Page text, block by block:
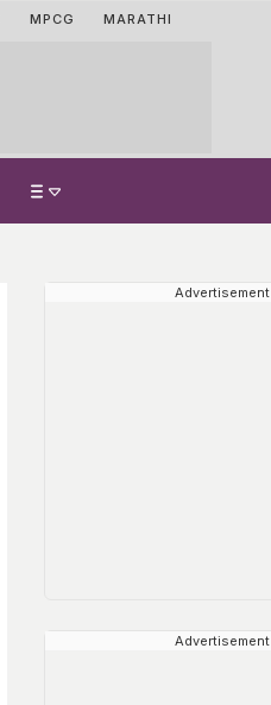
MPCG MARATHI
Advertisement
Advertisement